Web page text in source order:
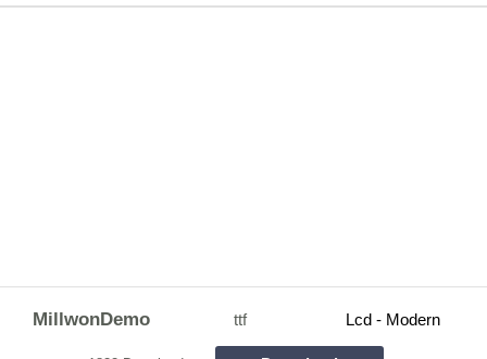
MillwonDemo ttf Lcd - Modern